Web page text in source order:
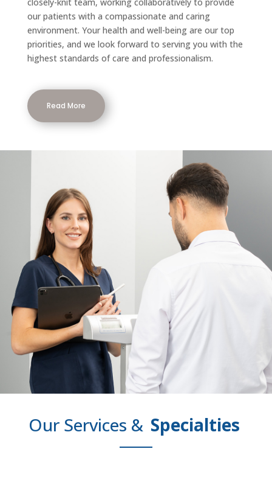
our patients with a compassionate and caring
environment. Your health and well-being are our top
priorities, and we look forward to serving you with the
highest standards of care and professionalism.
Read More
Our Services & Specialties